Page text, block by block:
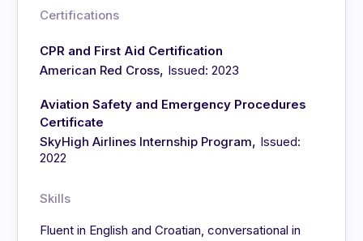
Certifications
CPR and First Aid Certification
American Red Cross, Issued: 2023
Aviation Safety and Emergency Procedures
Certificate
SkyHigh Airlines Internship Program, Issued:
2022
Skills
Fluent in English and Croatian, conversational in